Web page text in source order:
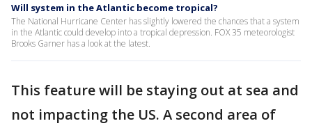
Will system in the Atlantic become tropical?
The National Hurricane Center has slightly lowered the chances that a system
in the Atlantic could develop into a tropical depression. FOX 35 meteorologist
Brooks Garner has a look at the latest.
This feature will be staying out at sea and
not impacting the US. A second area of